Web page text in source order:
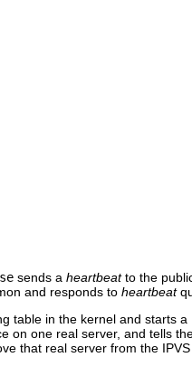
sends a heartbeatto the
and responds to heartbeat
table in the kernel and starts a
on one real server, and tells
that real server from the IPVS